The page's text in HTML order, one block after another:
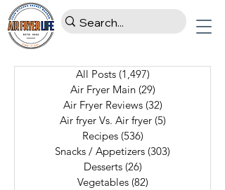
All Posts (1,497)
Air Fryer Main (29)
Air Fryer Reviews (32)
Air fryer Vs. Air fryer (5)
Recipes (536)
Snacks / Appetizers (303)
Desserts (26)
Vegetables (82)